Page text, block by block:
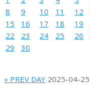
8
9 10 11 12
15
16 17 18 19
22
23 24 25 26
29
30
« PREV DAY 2025-04-25